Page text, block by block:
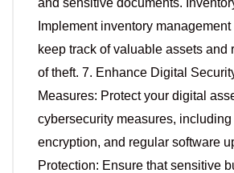
and sensitive documents.
Implement inventory
keep track of valuable assets and
of theft. 7. Enhance Digital
Measures: Protect your digital
cybersecurity measures,
encryption, and regular software
Protection: Ensure that sensitive